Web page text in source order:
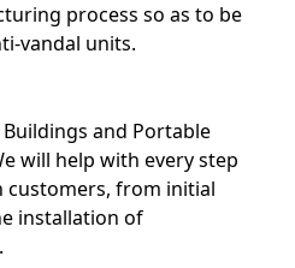
process so as to be
vandal units.
and Portable
will help with every step
customers, from initial
installation of